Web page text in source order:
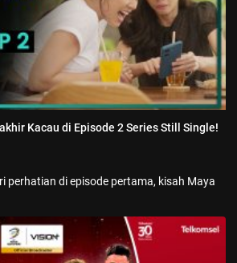
Kacau di Episode 2 Series Still Single!
perhatian di episode pertama, kisah Maya